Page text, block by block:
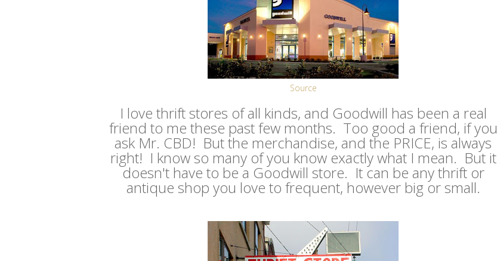
Source
I love thrift stores of all kinds, and Goodwill has been a real
friend to me these past few months. Too good a friend, if you
ask Mr. CBD! But the merchandise, and the PRICE, is always
right! I know so many of you know exactly what I mean. But it
doesn't have to be a Goodwill store. It can be any thrift or
antique shop you love to frequent, however big or small.